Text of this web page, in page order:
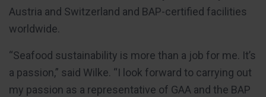
Austria and Switzerland and BAP-certified facilities
worldwide.
“Seafood sustainability is more than a job for me. It’s
a passion,” said Wilke. “I look forward to carrying out
my passion as a representative of GAA and the BAP